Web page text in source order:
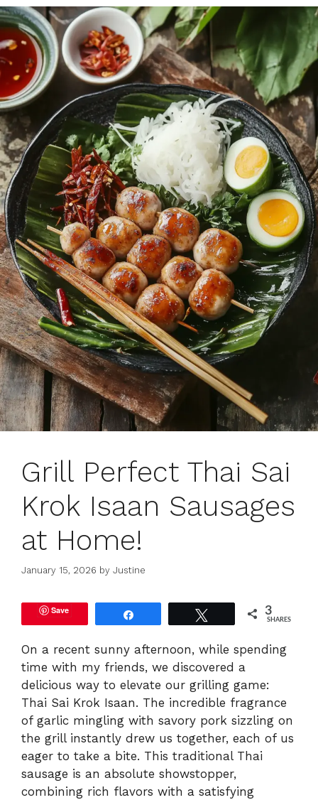
Grill Perfect Thai Sai
Krok Isaan Sausages
at Home!
January 15, 2026 by Justine
Save 3
SHARES
On a recent sunny afternoon, while spending
time with my friends, we discovered a
delicious way to elevate our grilling game:
Thai Sai Krok Isaan. The incredible fragrance
of garlic mingling with savory pork sizzling on
the grill instantly drew us together, each of us
eager to take a bite. This traditional Thai
sausage is an absolute showstopper,
combining rich flavors with a satisfying